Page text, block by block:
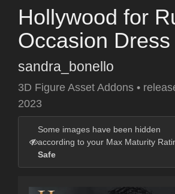
Hollywood for
Occasion Dress
sandra_bonello
3D Figure Asset Addons •
2023
Some images have been hidden
according to your Max Maturity
Safe